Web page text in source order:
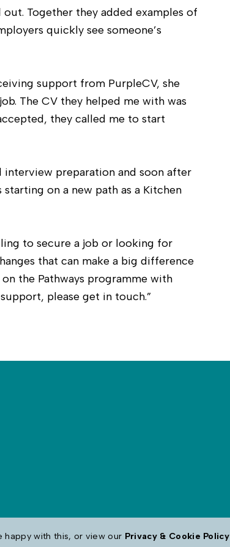
Together they added examples of
quickly see someone’s
support from PurpleCV, she
The CV they helped me with was
they called me to start
interview preparation and soon after
on a new path as a Kitchen
to secure a job or looking for
that can make a big difference
the Pathways programme with
please get in touch.”
with this, or view our Privacy & Cookie Policy